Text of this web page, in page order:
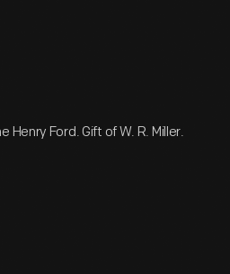
Henry Ford. Gift of W. R. Miller.